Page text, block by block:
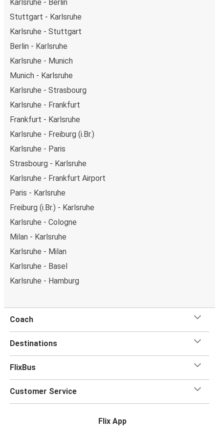
Prague in total comfort.
Weekend trips:with FlixBus, you can depart Karlsruhe
on Friday and return on Sunday for a perfect weekend
getaway in Prague.
Karlsruhe - Berlin
Stuttgart - Karlsruhe
Karlsruhe - Stuttgart
Berlin - Karlsruhe
Karlsruhe - Munich
Munich - Karlsruhe
Karlsruhe - Strasbourg
Karlsruhe - Frankfurt
Frankfurt - Karlsruhe
Karlsruhe - Freiburg (i.Br.)
Karlsruhe - Paris
Strasbourg - Karlsruhe
Karlsruhe - Frankfurt Airport
Paris - Karlsruhe
Freiburg (i.Br.) - Karlsruhe
Karlsruhe - Cologne
Milan - Karlsruhe
Karlsruhe - Milan
Karlsruhe - Basel
Karlsruhe - Hamburg
Coach
Destinations
FlixBus
Customer Service
Flix App